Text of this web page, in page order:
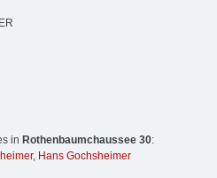
in Rothenbaumchaussee 30:
, Hans Gochsheimer